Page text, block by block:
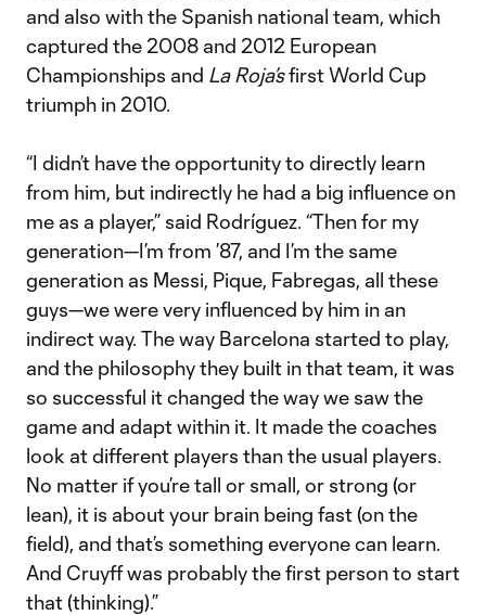
and also with the Spanish national team, which
captured the 2008 and 2012 European
Championships and La Roja’sfirst World Cup
triumph in 2010.
“I didn’t have the opportunity to directly learn
from him, but indirectly he had a big influence on
me as a player,” said Rodríguez. “Then for my
generation—I’m from ’87, and I’m the same
generation as Messi, Pique, Fabregas, all these
guys—we were very influenced by him in an
indirect way. The way Barcelona started to play,
and the philosophy they built in that team, it was
so successful it changed the way we saw the
game and adapt within it. It made the coaches
look at different players than the usual players.
No matter if you’re tall or small, or strong (or
lean), it is about your brain being fast (on the
field), and that’s something everyone can learn.
And Cruyff was probably the first person to start
that (thinking).”